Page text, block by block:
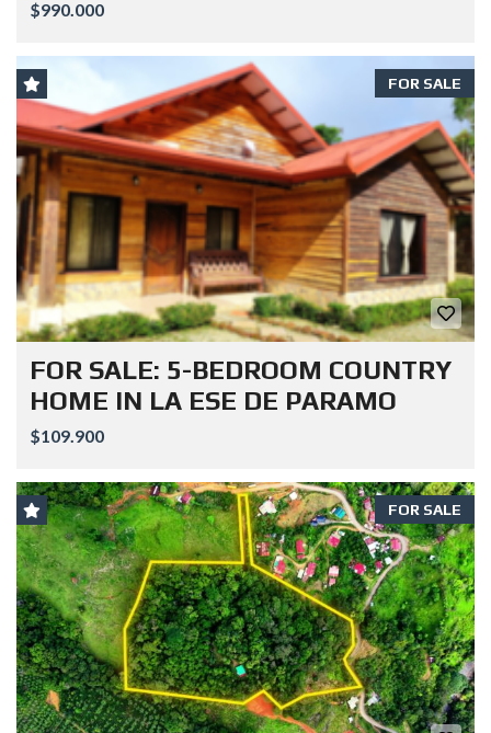
$990.000
FOR SALE
FOR SALE: 5-BEDROOM COUNTRY
HOME IN LA ESE DE PARAMO
$109.900
FOR SALE